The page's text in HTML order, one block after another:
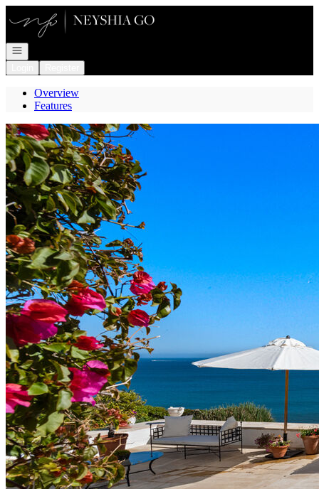
Go to: Homepage
Open navigation
Overview
Features